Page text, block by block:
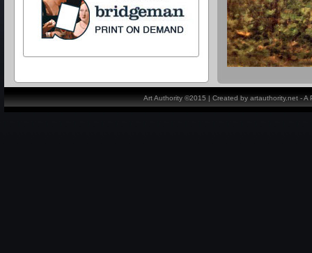
Art Authority ©2015 | Created by artauthority.net -